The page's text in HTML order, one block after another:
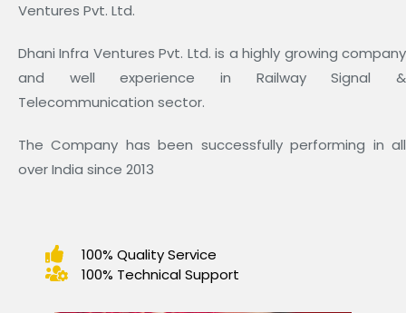
Ventures Pvt. Ltd.
Dhani Infra Ventures Pvt. Ltd. is a highly growing company
and well experience in Railway Signal &
Telecommunication sector.
The Company has been successfully performing in all
over India since 2013
100% Quality Service
100% Technical Support